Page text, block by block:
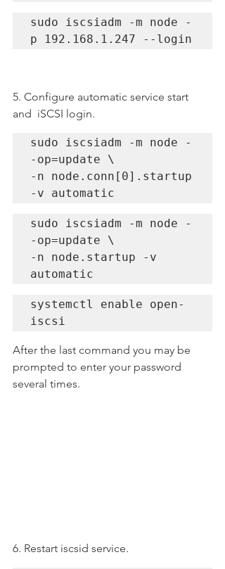
sudo iscsiadm -m node -
p 192.168.1.247 --login
5. Configure automatic service start
and  iSCSI login.
sudo iscsiadm -m node -
-op=update \
-n node.conn[0].startup
-v automatic
sudo iscsiadm -m node -
-op=update \
-n node.startup -v
automatic
systemctl enable open-
iscsi
After the last command you may be
prompted to enter your password
several times.
6. Restart iscsid service.